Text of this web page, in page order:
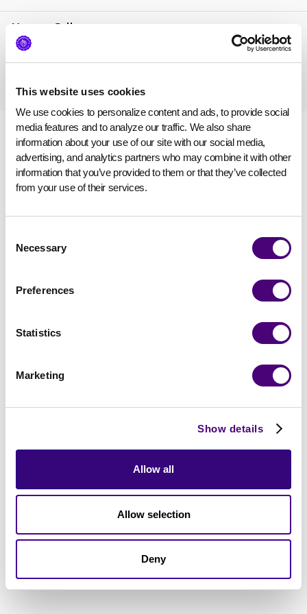
This website uses cookies
We use cookies to personalize content and ads, to provide social
media features and to analyze our traffic. We also share
information about your use of our site with our social media,
advertising, and analytics partners who may combine it with other
information that you’ve provided to them or that they’ve collected
from your use of their services.
Selection
Necessary
Preferences
Statistics
Marketing
Show details
Allow all
Allow selection
Deny
Mayaan Sella
VP Marketing, Demand Generation